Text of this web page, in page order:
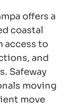
offers a
coastal
access to
and
Safeway
moving
move